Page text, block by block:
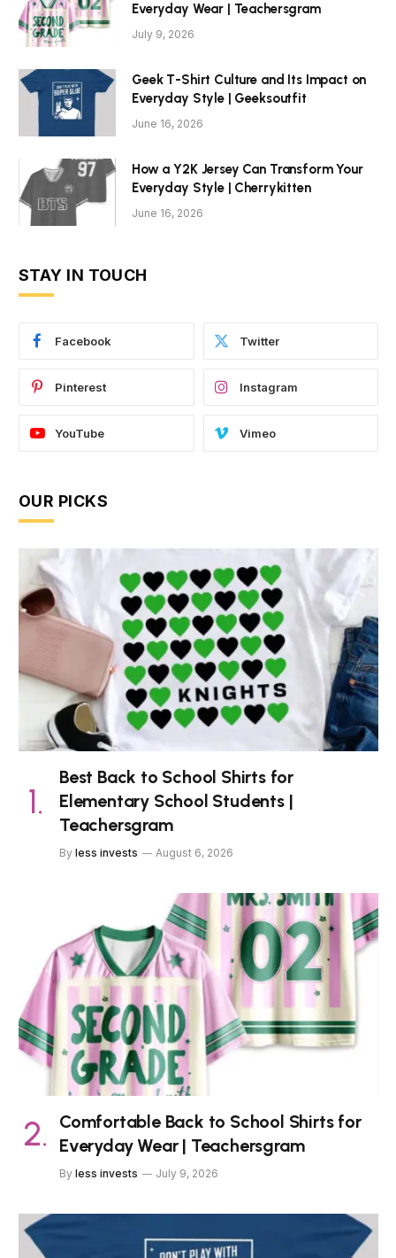
Everyday Wear | Teachersgram
July 9, 2026
Geek T-Shirt Culture and Its Impact on
Everyday Style | Geeksoutfit
June 16, 2026
How a Y2K Jersey Can Transform Your
Everyday Style | Cherrykitten
June 16, 2026
STAY IN TOUCH
Facebook Twitter
Pinterest Instagram
YouTube Vimeo
OUR PICKS
Best Back to School Shirts for
Elementary School Students |
Teachersgram
By less invests August 6, 2026
Comfortable Back to School Shirts for
Everyday Wear | Teachersgram
By less invests July 9, 2026